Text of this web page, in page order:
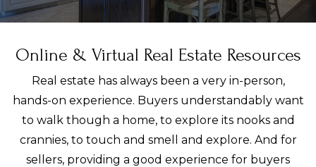
Online & Virtual Real Estate Resources
Real estate has always been a very in-person,
hands-on experience. Buyers understandably want
to walk though a home, to explore its nooks and
crannies, to touch and smell and explore. And for
sellers, providing a good experience for buyers